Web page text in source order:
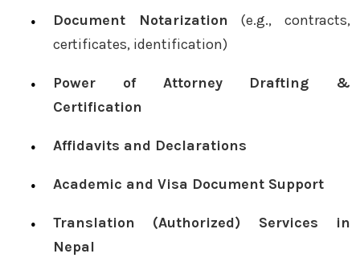
Document Notarization (e.g., contracts,
certificates, identification)
Power of Attorney Drafting &
Certification
Affidavits and Declarations
Academic and Visa Document Support
Translation (Authorized) Services in
Nepal